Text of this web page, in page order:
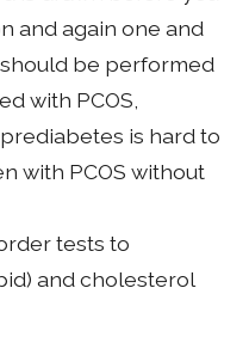
and again one and
be performed
with PCOS,
is hard to
with PCOS without
tests to
and cholesterol